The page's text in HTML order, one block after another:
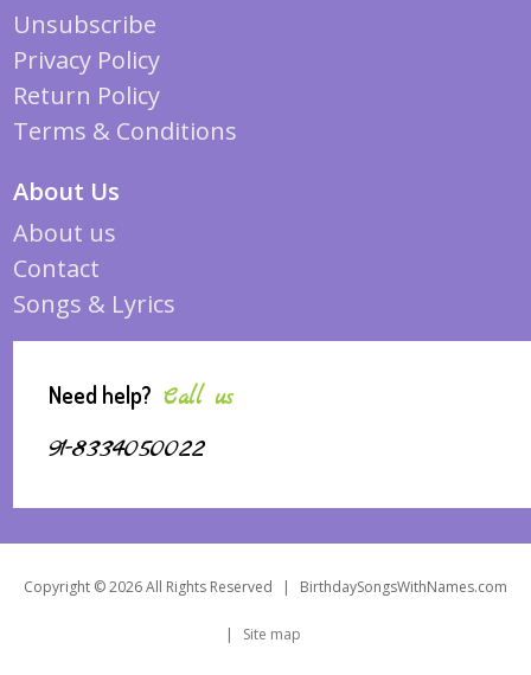
Unsubscribe
Privacy Policy
Return Policy
Terms & Conditions
About Us
About us
Contact
Songs & Lyrics
Need help? Call us
91-8334050022
Copyright © 2026 All Rights Reserved | BirthdaySongsWithNames.com
| Site map